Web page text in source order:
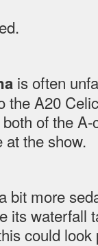
is often
the A20
of the
at the show.
bit more
its waterfall
could